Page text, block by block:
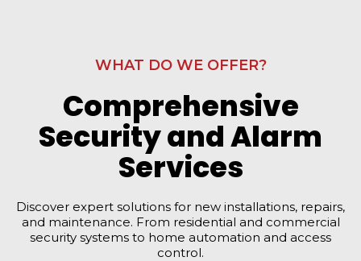
WHAT DO WE OFFER?
Comprehensive
Security and Alarm
Services
Discover expert solutions for new installations, repairs,
and maintenance. From residential and commercial
security systems to home automation and access
control.